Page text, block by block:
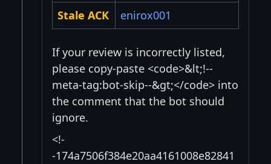
Stale ACK
enirox001
If your review is incorrectly listed,
please copy-paste <code>&lt;!--
meta-tag:bot-skip--&gt;</code> into
the comment that the bot should
ignore.
<!-
-174a7506f384e20aa4161008e82841